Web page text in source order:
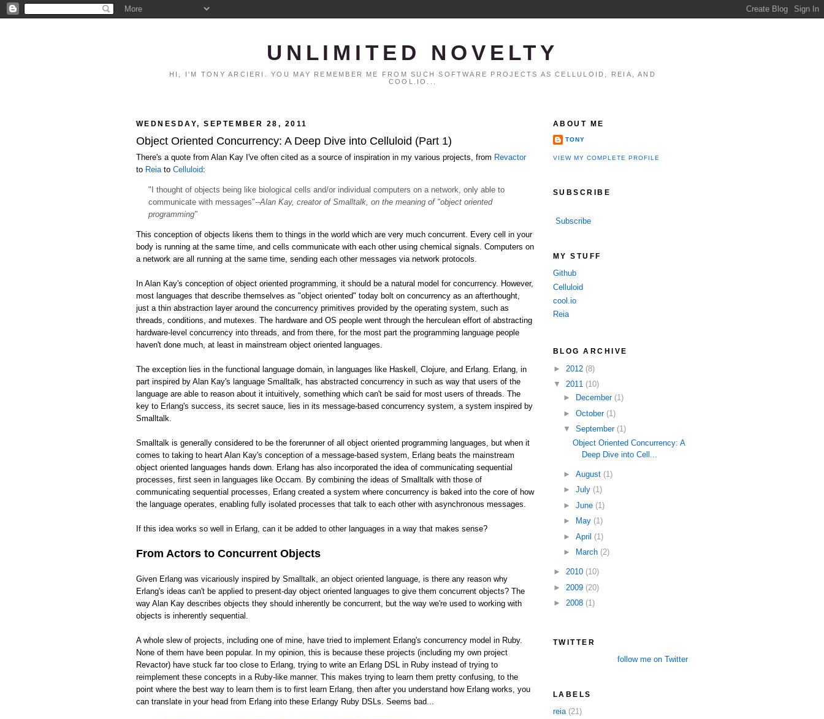
UNLIMITED NOVELTY
HI, I'M TONY ARCIERI. YOU MAY REMEMBER ME FROM SUCH SOFTWARE PROJECTS AS CELLULOID, REIA, AND
COOL.IO...
WEDNESDAY, SEPTEMBER 28, 2011
Object Oriented Concurrency: A Deep Dive into Celluloid (Part 1)
There's a quote from Alan Kay I've often cited as a source of inspiration in my various projects, from Revactor
to Reia to Celluloid:
"I thought of objects being like biological cells and/or individual computers on a network, only able to
communicate with messages"--Alan Kay, creator of Smalltalk, on the meaning of "object oriented
programming"
This conception of objects likens them to things in the world which are very much concurrent. Every cell in your
body is running at the same time, and cells communicate with each other using chemical signals. Computers on
a network are all running at the same time, sending each other messages via network protocols.
In Alan Kay's conception of object oriented programming, it should be a natural model for concurrency. However,
most languages that describe themselves as "object oriented" today bolt on concurrency as an afterthought,
just a thin abstraction layer around the concurrency primitives provided by the operating system, such as
threads, conditions, and mutexes. The hardware and OS people went through the herculean effort of abstracting
hardware-level concurrency into threads, and from there, for the most part the programming language people
haven't done much, at least in mainstream object oriented languages.
The exception lies in the functional language domain, in languages like Haskell, Clojure, and Erlang. Erlang, in
part inspired by Alan Kay's language Smalltalk, has abstracted concurrency in such as way that users of the
language are able to reason about it intuitively, something which can't be said for most users of threads. The
key to Erlang's success, its secret sauce, lies in its message-based concurrency system, a system inspired by
Smalltalk.
Smalltalk is generally considered to be the forerunner of all object oriented programming languages, but when it
comes to taking to heart Alan Kay's conception of a message-based system, Erlang beats the mainstream
object oriented languages hands down. Erlang has also incorporated the idea of communicating sequential
processes, first seen in languages like Occam. By combining the ideas of Smalltalk with those of
communicating sequential processes, Erlang created a system where concurrency is baked into the core of how
the language operates, enabling fully isolated processes that talk to each other with asynchronous messages.
If this idea works so well in Erlang, can it be added to other languages in a way that makes sense?
From Actors to Concurrent Objects
Given Erlang was vicariously inspired by Smalltalk, an object oriented language, is there any reason why
Erlang's ideas can't be applied to present-day object oriented languages to give them concurrent objects? The
way Alan Kay describes objects they should inherently be concurrent, but the way we're used to working with
objects is inherently sequential.
A whole slew of projects, including one of mine, have tried to implement Erlang's concurrency model in Ruby.
None of them have been popular. In my opinion, this is because these projects (including my own project
Revactor) have stuck far too close to Erlang, trying to write an Erlang DSL in Ruby instead of trying to
reimplement these concepts in a Ruby-like manner. This makes trying to learn them pretty confusing, to the
point where the best way to learn them is to first learn Erlang, then after you understand how Erlang works, you
can translate in your head from Erlang into these Erlangy Ruby DSLs. Seems bad...
ABOUT ME
TONY
VIEW MY COMPLETE PROFILE
SUBSCRIBE
Subscribe
MY STUFF
Github
Celluloid
cool.io
Reia
BLOG ARCHIVE
► 2012 (8)
▼ 2011 (10)
►
December (1)
► October (1)
▼ September (1)
Object Oriented Concurrency: A
Deep Dive into Cell...
► August (1)
► July (1)
► June (1)
►
May (1)
► April (1)
►
March (2)
► 2010 (10)
► 2009 (20)
► 2008 (1)
TWITTER
follow me on Twitter
LABELS
reia (21)